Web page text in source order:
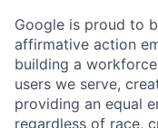
Google is proud to
affirmative action
building a
users we serve,
providing an equal
regardless of race,